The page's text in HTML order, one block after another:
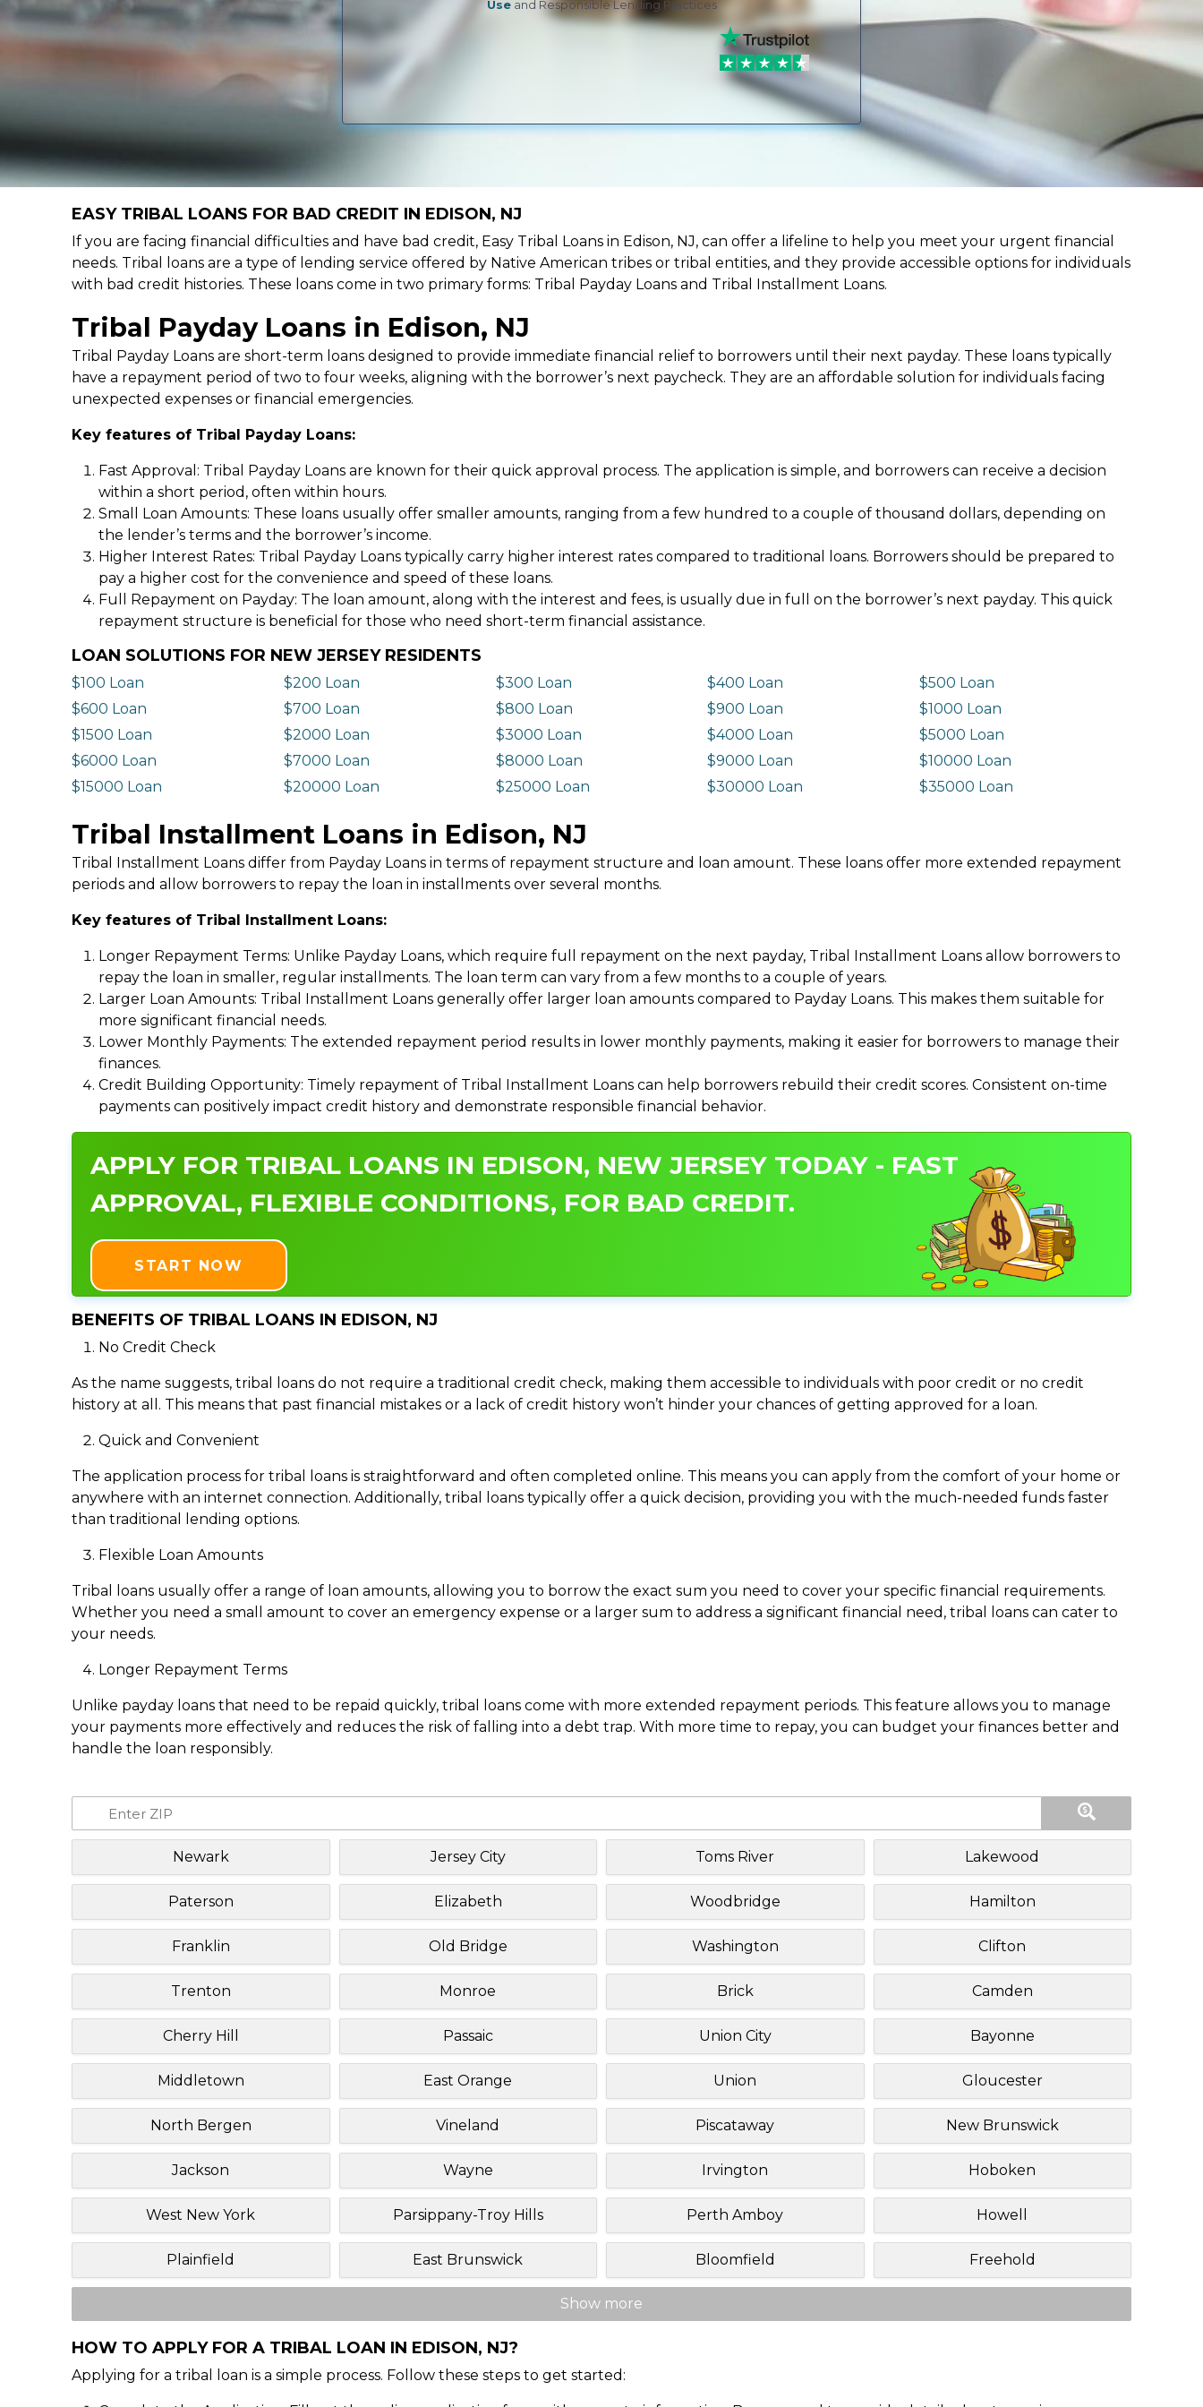
Useand Responsible Lending Practices
EASY TRIBAL LOANS FOR BAD CREDIT IN EDISON, NJ
If you are facing financial difficulties and have bad credit, Easy Tribal Loans in Edison, NJ, can offer a lifeline to help you meet your urgent financial
needs. Tribal loans are a type of lending service offered by Native American tribes or tribal entities, and they provide accessible options for individuals
with bad credit histories. These loans come in two primary forms: Tribal Payday Loans and Tribal Installment Loans.
Tribal Payday Loans in Edison, NJ
Tribal Payday Loans are short-term loans designed to provide immediate financial relief to borrowers until their next payday. These loans typically
have a repayment period of two to four weeks, aligning with the borrower’s next paycheck. They are an affordable solution for individuals facing
unexpected expenses or financial emergencies.
Key features of Tribal Payday Loans:
Fast Approval: Tribal Payday Loans are known for their quick approval process. The application is simple, and borrowers can receive a decision
within a short period, often within hours.
Small Loan Amounts: These loans usually offer smaller amounts, ranging from a few hundred to a couple of thousand dollars, depending on
the lender’s terms and the borrower’s income.
Higher Interest Rates: Tribal Payday Loans typically carry higher interest rates compared to traditional loans. Borrowers should be prepared to
pay a higher cost for the convenience and speed of these loans.
Full Repayment on Payday: The loan amount, along with the interest and fees, is usually due in full on the borrower’s next payday. This quick
repayment structure is beneficial for those who need short-term financial assistance.
LOAN SOLUTIONS FOR NEW JERSEY RESIDENTS
$100 Loan $200 Loan $300 Loan $400 Loan
$500 Loan
$600 Loan
$700 Loan $800 Loan $900 Loan
$1000 Loan
$1500 Loan
$2000 Loan $3000 Loan $4000 Loan
$5000 Loan
$6000 Loan
$7000 Loan $8000 Loan $9000 Loan
$10000 Loan
$15000 Loan
$20000 Loan $25000 Loan $30000 Loan $35000 Loan
Tribal Installment Loans in Edison, NJ
Tribal Installment Loans differ from Payday Loans in terms of repayment structure and loan amount. These loans offer more extended repayment
periods and allow borrowers to repay the loan in installments over several months.
Key features of Tribal Installment Loans:
Longer Repayment Terms: Unlike Payday Loans, which require full repayment on the next payday, Tribal Installment Loans allow borrowers to
repay the loan in smaller, regular installments. The loan term can vary from a few months to a couple of years.
Larger Loan Amounts: Tribal Installment Loans generally offer larger loan amounts compared to Payday Loans. This makes them suitable for
more significant financial needs.
Lower Monthly Payments: The extended repayment period results in lower monthly payments, making it easier for borrowers to manage their
finances.
Credit Building Opportunity: Timely repayment of Tribal Installment Loans can help borrowers rebuild their credit scores. Consistent on-time
payments can positively impact credit history and demonstrate responsible financial behavior.
APPLY FOR TRIBAL LOANS IN EDISON, NEW JERSEY TODAY - FAST
APPROVAL, FLEXIBLE CONDITIONS, FOR BAD CREDIT.
START NOW
BENEFITS OF TRIBAL LOANS IN EDISON, NJ
No Credit Check
As the name suggests, tribal loans do not require a traditional credit check, making them accessible to individuals with poor credit or no credit
history at all. This means that past financial mistakes or a lack of credit history won’t hinder your chances of getting approved for a loan.
Quick and Convenient
The application process for tribal loans is straightforward and often completed online. This means you can apply from the comfort of your home or
anywhere with an internet connection. Additionally, tribal loans typically offer a quick decision, providing you with the much-needed funds faster
than traditional lending options.
Flexible Loan Amounts
Tribal loans usually offer a range of loan amounts, allowing you to borrow the exact sum you need to cover your specific financial requirements.
Whether you need a small amount to cover an emergency expense or a larger sum to address a significant financial need, tribal loans can cater to
your needs.
Longer Repayment Terms
Unlike payday loans that need to be repaid quickly, tribal loans come with more extended repayment periods. This feature allows you to manage
your payments more effectively and reduces the risk of falling into a debt trap. With more time to repay, you can budget your finances better and
handle the loan responsibly.
Newark Jersey City Toms River Lakewood
Paterson Elizabeth Woodbridge Hamilton
Franklin Old Bridge Washington Clifton
Trenton Monroe Brick Camden
Cherry Hill Passaic Union City Bayonne
Middletown East Orange Union Gloucester
North Bergen Vineland Piscataway New Brunswick
Jackson Wayne Irvington Hoboken
West New York Parsippany-Troy Hills Perth Amboy Howell
Plainfield East Brunswick Bloomfield Freehold
Show more
HOW TO APPLY FOR A TRIBAL LOAN IN EDISON, NJ?
Applying for a tribal loan is a simple process. Follow these steps to get started: